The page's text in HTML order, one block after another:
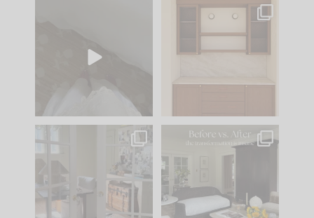
to your
One of my favorite
parts of renovation
IN CASE YOU MISSED
Comment ‘LIST’ and
Every old house tells
you what it wants to
be. The
35